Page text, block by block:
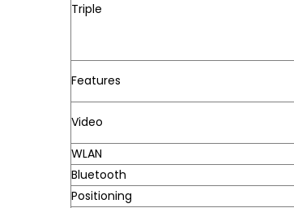
Triple
Features
Video
WLAN
Bluetooth
Positioning